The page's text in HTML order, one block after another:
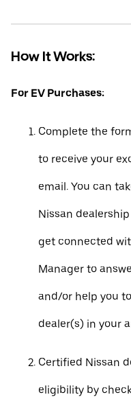
How It Works:
For EV Purchases:
Complete the
to receive your
email. You can
Nissan
get connected
Manager to
and/or help you
dealer(s) in your
Certified Nissan
eligibility by